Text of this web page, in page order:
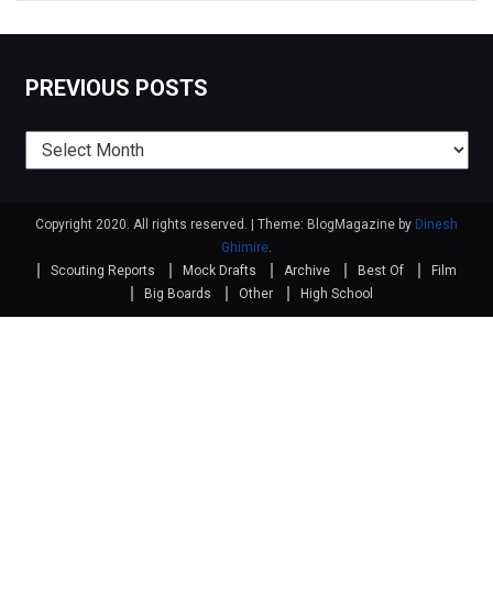
PREVIOUS POSTS
Previous
posts
Copyright 2020. All rights reserved. | Theme: BlogMagazine by Dinesh
Ghimire
Scouting Reports
Mock Drafts Archive Best Of
Film
Big Boards
Other High School